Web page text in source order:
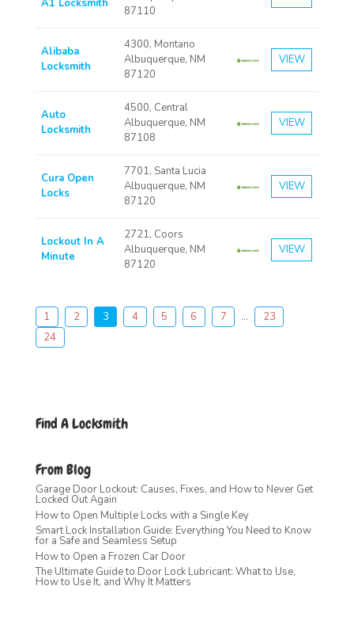
A1 Locksmith
87110
Alibaba
Locksmith
4300, Montano
Albuquerque, NM
87120
VIEW
Auto
Locksmith
4500, Central
Albuquerque, NM
87108
VIEW
Cura Open
Locks
7701, Santa Lucia
Albuquerque, NM
87120
VIEW
Lockout In A
Minute
2721, Coors
Albuquerque, NM
87120
VIEW
1 2 3 4 5 6 7 ...
23
24
Find A Locksmith
From Blog
Garage Door Lockout: Causes, Fixes, and How to Never Get
Locked Out Again
How to Open Multiple Locks with a Single Key
Smart Lock Installation Guide: Everything You Need to Know
for a Safe and Seamless Setup
How to Open a Frozen Car Door
The Ultimate Guide to Door Lock Lubricant: What to Use,
How to Use It, and Why It Matters